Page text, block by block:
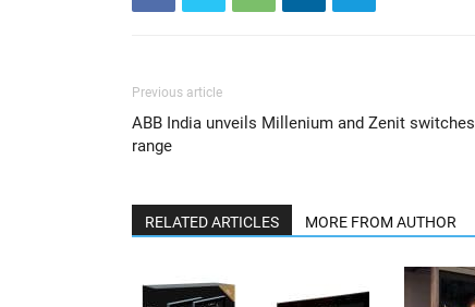
Previous article
ABB India unveils Millenium and Zenit switches
range
RELATED ARTICLES MORE FROM AUTHOR